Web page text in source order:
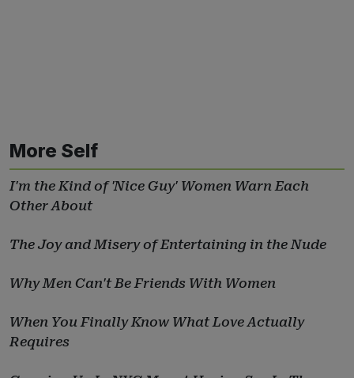
More Self
I'm the Kind of 'Nice Guy' Women Warn Each
Other About
The Joy and Misery of Entertaining in the Nude
Why Men Can't Be Friends With Women
When You Finally Know What Love Actually
Requires